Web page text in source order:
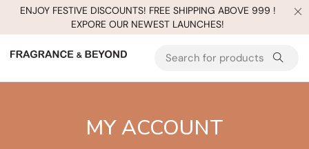
ENJOY FESTIVE DISCOUNTS! FREE SHIPPING ABOVE 999 !
EXPORE OUR NEWEST LAUNCHES!
MY ACCOUNT